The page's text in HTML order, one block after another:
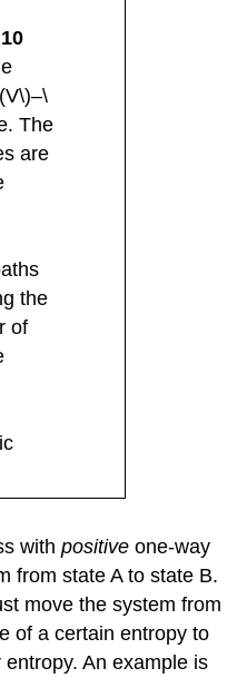
The
are
the
of
withpositive one-way
from state A to state B.
move the system from
of a certain entropy to
An example is